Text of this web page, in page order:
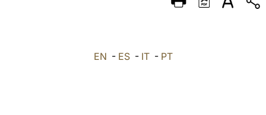
DEUTSCH
EN - ES- IT- PT